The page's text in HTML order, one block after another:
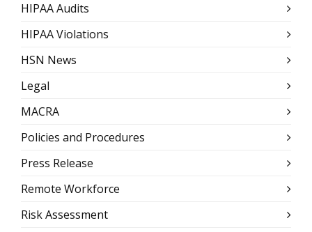
HIPAA Audits
HIPAA Violations
HSN News
Legal
MACRA
Policies and Procedures
Press Release
Remote Workforce
Risk Assessment